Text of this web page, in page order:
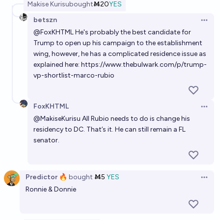
Makise KurisuboughtṀ20YES
betszn
@FoxKHTMLHe's probably the best candidate for
Trump to open up his campaign to the establishment
wing, however, he has a complicated residence issue as
explained here: https://www.thebulwark.com/p/trump-
vp-shortlist-marco-rubio
FoxKHTML
@MakiseKurisu All Rubio needs to do is change his
residency to DC. That’s it. He can still remain a FL
senator.
Predictor 🔥 bought Ṁ5 YES
Ronnie & Donnie